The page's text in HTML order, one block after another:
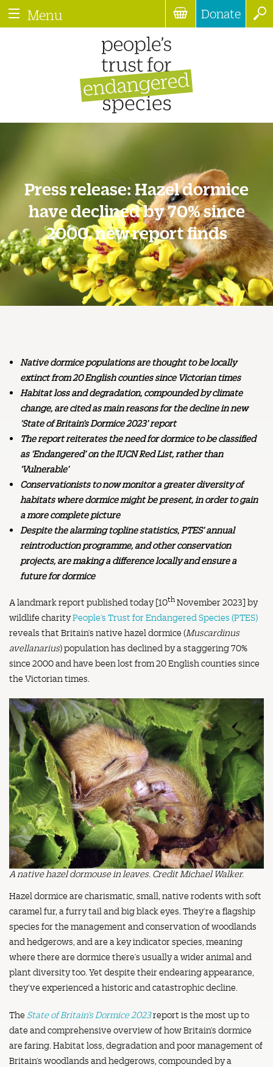
Menu Donate
Press release: Hazel dormice
have declined by 70% since
2000, new report finds
Native dormice populations are thought to be locally
extinct from 20 English counties since Victorian times
Habitat loss and degradation, compounded by climate
change, are cited as main reasons for the decline in new
‘State of Britain’s Dormice 2023’ report
The report reiterates the need for dormice to be classified
as ‘Endangered’ on the IUCN Red List, rather than
‘Vulnerable’
Conservationists to now monitor a greater diversity of
habitats where dormice might be present, in order to gain
a more complete picture
Despite the alarming topline statistics, PTES’ annual
reintroduction programme, and other conservation
projects, are making a difference locally and ensure a
future for dormice
A landmark report published today [10thNovember 2023] by
wildlife charityPeople’s Trust for Endangered Species (PTES)
reveals that Britain’s native hazel dormice (Muscardinus
avellanarius) population has declined by a staggering 70%
since 2000 and have been lost from 20 English counties since
the Victorian times.
A native hazel dormouse in leaves. Credit Michael Walker.
Hazel dormice are charismatic, small, native rodents with soft
caramel fur, a furry tail and big black eyes. They’re a flagship
species for the management and conservation of woodlands
and hedgerows, and are a key indicator species, meaning
where there are dormice there’s usually a wider animal and
plant diversity too. Yet despite their endearing appearance,
they’ve experienced a historic and catastrophic decline.
The State of Britain’s Dormice 2023report is the most up to
date and comprehensive overview of how Britain’s dormice
are faring. Habitat loss, degradation and poor management of
Britain’s woodlands and hedgerows, compounded by a